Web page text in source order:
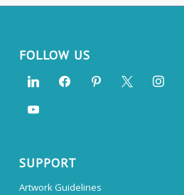
FOLLOW US
SUPPORT
Artwork Guidelines